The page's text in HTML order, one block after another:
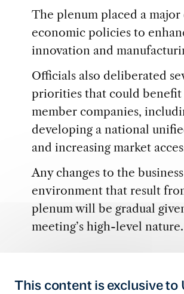
The plenum placed a major
economic policies to
innovation and
Officials also deliberated
priorities that could benefit
member companies,
developing a national
and increasing market
Any changes to the business
environment that result
plenum will be gradual
meeting’s high-level nature.
This content is exclusive to